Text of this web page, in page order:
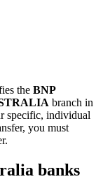
the BNP
branch in
specific, individual
you must
banks